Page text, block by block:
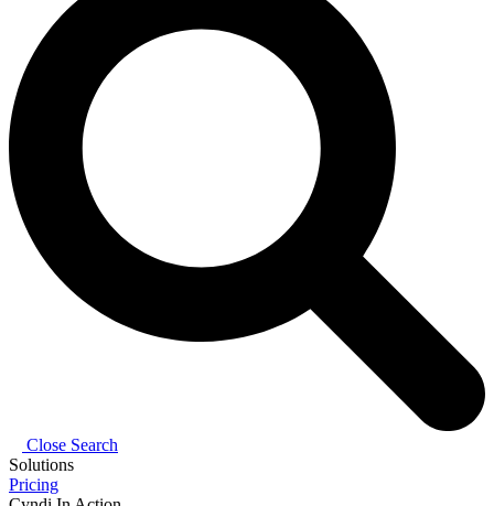
Close Search
Solutions
Pricing